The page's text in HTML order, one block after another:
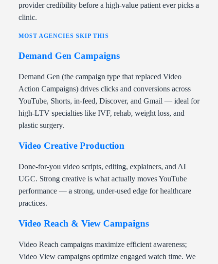
provider credibility before a high-value patient ever picks a
clinic.
MOST AGENCIES SKIP THIS
Demand Gen Campaigns
Demand Gen (the campaign type that replaced Video
Action Campaigns) drives clicks and conversions across
YouTube, Shorts, in-feed, Discover, and Gmail — ideal for
high-LTV specialties like IVF, rehab, weight loss, and
plastic surgery.
Video Creative Production
Done-for-you video scripts, editing, explainers, and AI
UGC. Strong creative is what actually moves YouTube
performance — a strong, under-used edge for healthcare
practices.
Video Reach & View Campaigns
Video Reach campaigns maximize efficient awareness;
Video View campaigns optimize engaged watch time. We